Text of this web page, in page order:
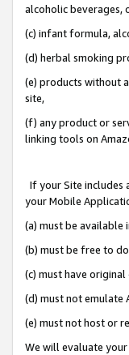
alcoholic beverages,
(c) infant formula,
(d) herbal smoking
(e) products without
site,
(f) any product or
linking tools on
If your Site includes
your Mobile
(a) must be available
(b) must be free to
(c) must have
(d) must not emulate
(e) must not host or
We will evaluate